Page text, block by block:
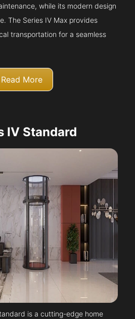
while its modern design
The Series IV Max provides
transportation for a seamless
Read More
IV Standard
is a cutting-edge home